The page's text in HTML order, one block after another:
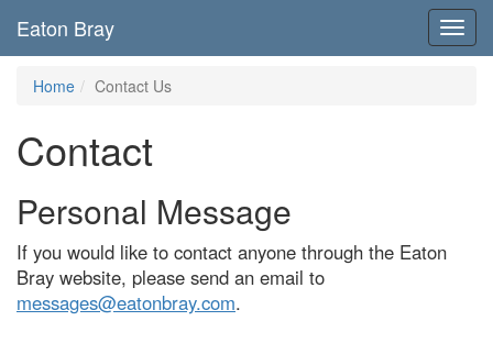
Eaton Bray
Home Contact Us
Contact
Personal Message
If you would like to contact anyone through the Eaton
Bray website, please send an email to
messages@eatonbray.com.